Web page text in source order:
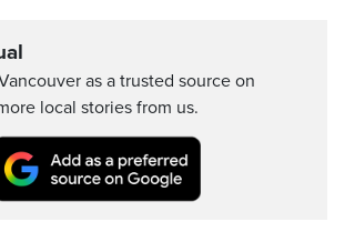
as a trusted source on
local stories from us.